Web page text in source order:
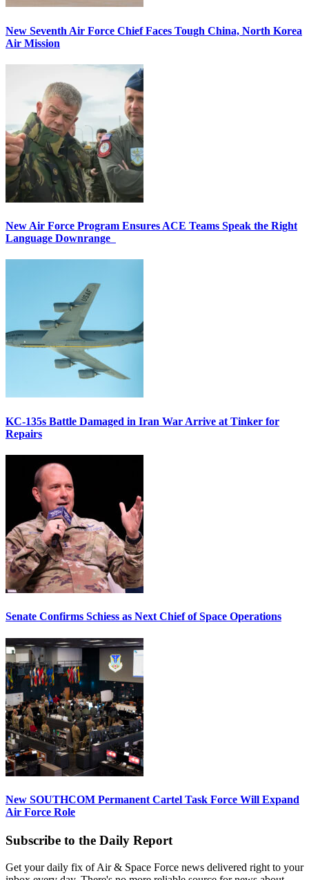
New Seventh Air Force Chief Faces Tough China, North Korea
Air Mission
New Air Force Program Ensures ACE Teams Speak the Right
Language Downrange
KC-135s Battle Damaged in Iran War Arrive at Tinker for
Repairs
Senate Confirms Schiess as Next Chief of Space Operations
New SOUTHCOM Permanent Cartel Task Force Will Expand
Air Force Role
Subscribe to the Daily Report
Get your daily fix of Air & Space Force news delivered right to your